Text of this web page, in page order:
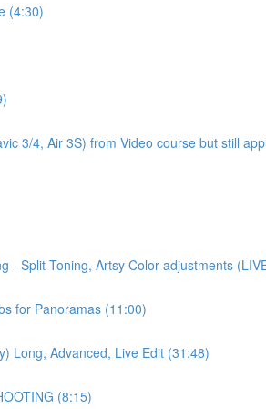
(4:30)
3/4, Air 3S) from Video course but still
- Split Toning, Artsy Color adjustments
for Panoramas (11:00)
Long, Advanced, Live Edit (31:48)
(8:15)